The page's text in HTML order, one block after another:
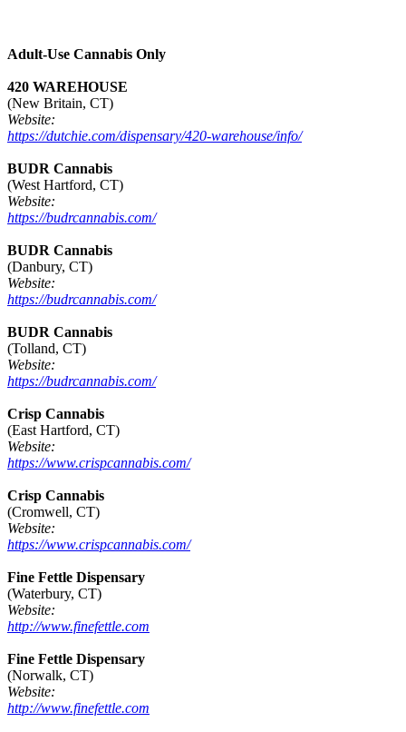
Adult-Use Cannabis Only
420 WAREHOUSE
(New Britain, CT)
Website:
https://dutchie.com/dispensary/420-warehouse/info/
BUDR Cannabis
(West Hartford, CT)
Website:
https://budrcannabis.com/
BUDR Cannabis
(Danbury, CT)
Website:
https://budrcannabis.com/
BUDR Cannabis
(Tolland, CT)
Website:
https://budrcannabis.com/
Crisp Cannabis
(East Hartford, CT)
Website:
https://www.crispcannabis.com/
Crisp Cannabis
(Cromwell, CT)
Website:
https://www.crispcannabis.com/
Fine Fettle Dispensary
(Waterbury, CT)
Website:
http://www.finefettle.com
Fine Fettle Dispensary
(Norwalk, CT)
Website:
http://www.finefettle.com